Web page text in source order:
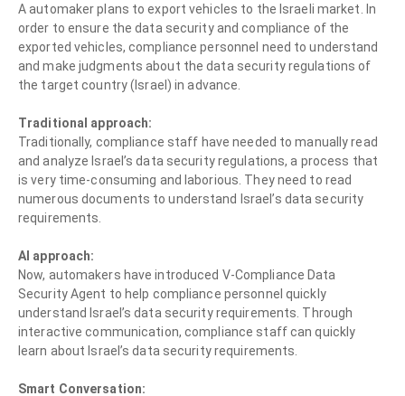
A automaker plans to export vehicles to the Israeli market. In
order to ensure the data security and compliance of the
exported vehicles, compliance personnel need to understand
and make judgments about the data security regulations of
the target country (Israel) in advance.
Traditional approach:
Traditionally, compliance staff have needed to manually read
and analyze Israel’s data security regulations, a process that
is very time-consuming and laborious. They need to read
numerous documents to understand Israel’s data security
requirements.
AI approach:
Now, automakers have introduced V-Compliance Data
Security Agent to help compliance personnel quickly
understand Israel’s data security requirements. Through
interactive communication, compliance staff can quickly
learn about Israel’s data security requirements.
Smart Conversation: